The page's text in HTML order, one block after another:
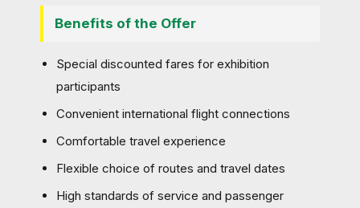
Benefits of the Offer
Special discounted fares for exhibition
participants
Convenient international flight connections
Comfortable travel experience
Flexible choice of routes and travel dates
High standards of service and passenger